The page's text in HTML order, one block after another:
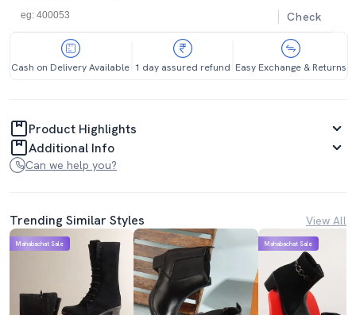
Check
Cash on Delivery Available 1 day assured refund Easy Exchange & Returns
Product Highlights
Additional Info
Can we help you?
Trending Similar Styles View All
Mahabachat Sale Mahabachat Sale